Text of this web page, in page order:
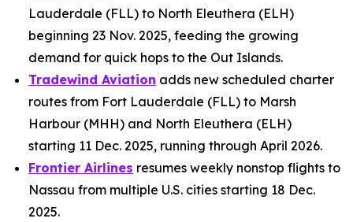
Lauderdale (FLL) to North Eleuthera (ELH)
beginning 23 Nov. 2025, feeding the growing
demand for quick hops to the Out Islands.
Tradewind Aviation adds new scheduled charter
routes from Fort Lauderdale (FLL) to Marsh
Harbour (MHH) and North Eleuthera (ELH)
starting 11 Dec. 2025, running through April 2026.
Frontier Airlines resumes weekly nonstop flights to
Nassau from multiple U.S. cities starting 18 Dec.
2025.